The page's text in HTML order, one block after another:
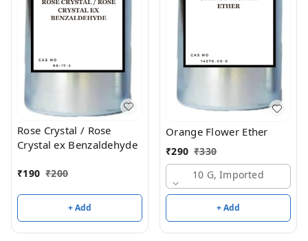
Rose Crystal / Rose
Crystal ex Benzaldehyde
₹190 ₹200
+ Add
Orange Flower Ether
₹290 ₹330
10 G, Imported
+ Add